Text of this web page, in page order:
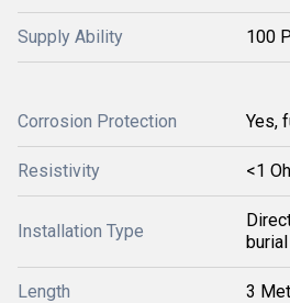
Supply Ability 100
Corrosion Protection Yes,
Resistivity <1
Installation Type
burial
Length 3